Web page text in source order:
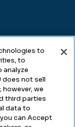
to
to
analyze
does not sell
we
third parties
data to
can Accept